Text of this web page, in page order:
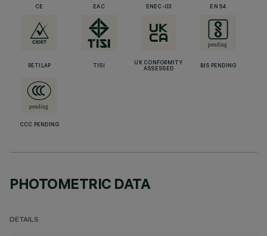
CE EAC ENEC-03 EN 54
RETILAP TISI
UK CONFORMITY
ASSESSED
BIS PENDING
CCC PENDING
PHOTOMETRIC DATA
DETAILS